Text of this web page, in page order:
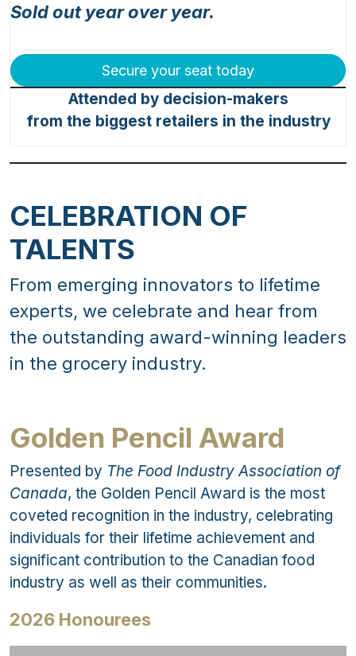
Sold out year over year.
Secure your seat today
Attended by decision-makers
from the biggest retailers in the industry
CELEBRATION OF
TALENTS
From emerging innovators to lifetime
experts, we celebrate and hear from
the outstanding award-winning leaders
in the grocery industry.
Golden Pencil Award
Presented by The Food Industry Association of
Canada, the Golden Pencil Award is the most
coveted recognition in the industry, celebrating
individuals for their lifetime achievement and
significant contribution to the Canadian food
industry as well as their communities.
2026 Honourees